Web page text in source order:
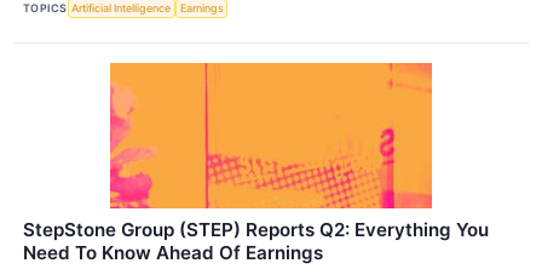
TOPICS Artificial Intelligence Earnings
StepStone Group (STEP) Reports Q2: Everything You
Need To Know Ahead Of Earnings